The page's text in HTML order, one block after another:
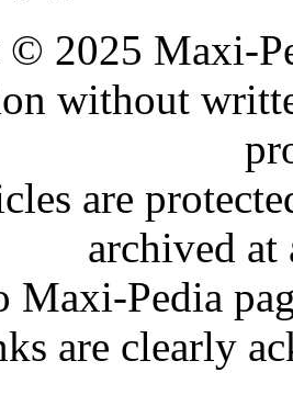
2025 Maxi-
without
are
archived
Pedia
are clearly